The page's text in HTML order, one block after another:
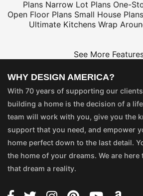
Plans Narrow Lot Plans One-
Open Floor Plans Small House Plans
Ultimate Kitchens Wrap
See More
WHY DESIGN AMERICA?
With 70 years of supporting our
building a home is the decision of a
team will work with you, give you the
support that you need, and empower
home perfect down to the last detail.
the home of your dreams. We are here
that dream a reality.